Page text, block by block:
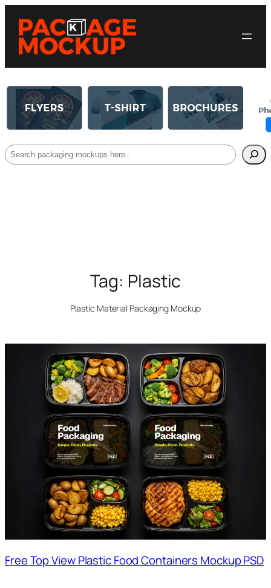
Search
Tag: Plastic
Plastic Material Packaging Mockup
Free Top View Plastic Food Containers Mockup PSD